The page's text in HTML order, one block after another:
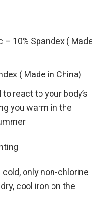
– 10% Spandex ( Made
( Made in China)
react to your body’s
you warm in the
only non-chlorine
cool iron on the